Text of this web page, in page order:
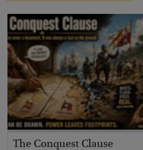
The Conquest Clause